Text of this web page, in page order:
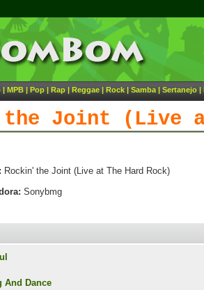
| MPB | Pop | Rap | Reggae | Rock | Samba | Sertanejo |
Joint (Live
Rockin' the Joint (Live at The Hard Rock)
Sonybmg
And Dance